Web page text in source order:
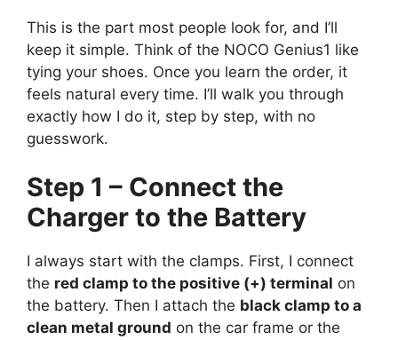
This is the part most people look for, and I’ll
keep it simple. Think of the NOCO Genius1 like
tying your shoes. Once you learn the order, it
feels natural every time. I’ll walk you through
exactly how I do it, step by step, with no
guesswork.
Step 1 – Connect the
Charger to the Battery
I always start with the clamps. First, I connect
the red clamp to the positive (+) terminal on
the battery. Then I attach the black clamp to a
clean metal ground on the car frame or the